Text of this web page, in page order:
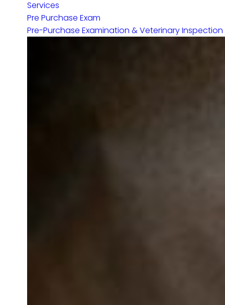
Services
Pre Purchase Exam
Pre-Purchase Examination & Veterinary Inspection